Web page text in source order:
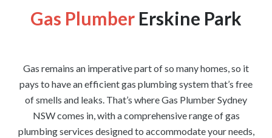
Gas Plumber Erskine Park
Gas remains an imperative part of so many homes, so it
pays to have an efficient gas plumbing system that’s free
of smells and leaks. That’s where Gas Plumber Sydney
NSW comes in, with a comprehensive range of gas
plumbing services designed to accommodate your needs,